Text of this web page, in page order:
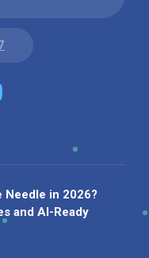
Needle in 2026?
and AI-Ready